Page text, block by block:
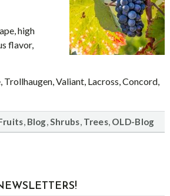
high
flavor,
Trollhaugen, Valiant, Lacross, Concord,
, Blog,Shrubs, Trees, OLD-Blog